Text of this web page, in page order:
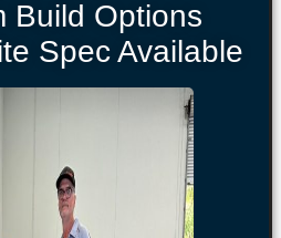
Build Options
Spec Available